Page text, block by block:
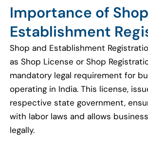
Importance of Shop
Establishment
Shop and Establishment
as Shop License or Shop
mandatory legal requirement for
operating in India. This license,
respective state government,
with labor laws and allows
legally.